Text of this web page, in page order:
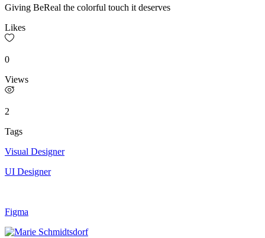
Giving BeReal the colorful touch it deserves
Likes
0
Views
2
Tags
Visual Designer
UI Designer
Figma